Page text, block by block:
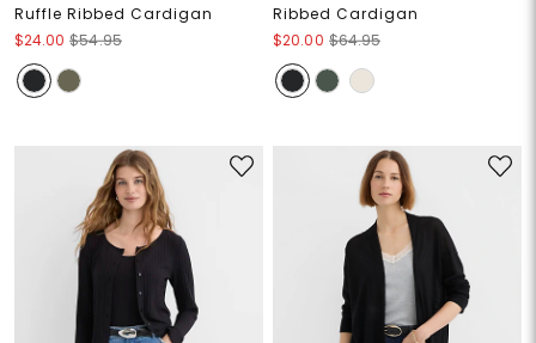
Ruffle Ribbed Cardigan
$24.00 $54.95
Ribbed Cardigan
$20.00 $64.95